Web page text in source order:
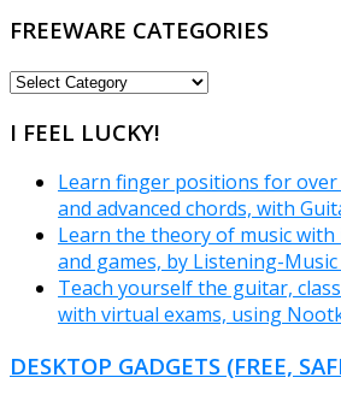
FREEWARE CATEGORIES
FREEWARE
I FEEL LUCKY!
Learn finger positions for
and advanced chords, with
Learn the theory of music with
and games, by Listening-
Teach yourself the guitar,
with virtual exams, using
DESKTOP GADGETS (FREE,